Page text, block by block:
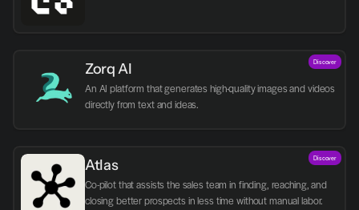
Zorq AI
An AI platform that generates high-quality images and videos
directly from text and ideas.
Discover
Atlas
Co-pilot that assists the sales team in finding, reaching, and
closing better prospects in less time without manual labor.
Discover